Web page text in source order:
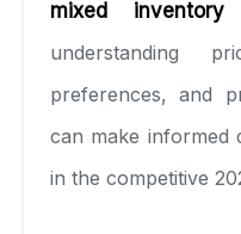
mixed
understanding
preferences, and
can make informed
in the competitive